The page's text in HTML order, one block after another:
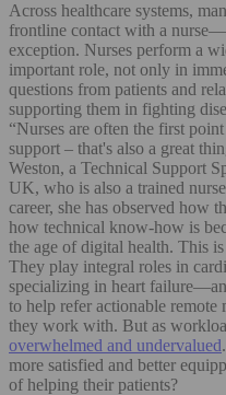
Across healthcare systems,
frontline contact with a
exception. Nurses perform a
important role, not only in
questions from patients and
supporting them in fighting
“Nurses are often the first
support – that's also a great
Weston, a Technical Support
UK, who is also a trained
career, she has observed how
how technical know-how is
the age of digital health. This
They play integral roles in
specializing in heart
to help refer actionable
they work with. But as
overwhelmed and undervalued
more satisfied and better
of helping their patients?